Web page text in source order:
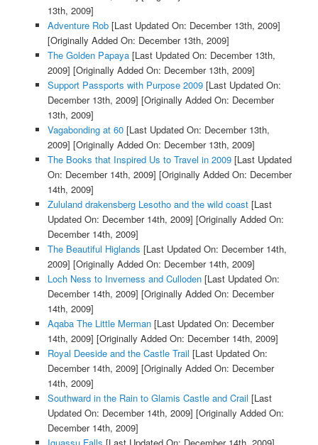
13th, 2009]
Adventure Rob[Last Updated On: December 13th, 2009]
[Originally Added On: December 13th, 2009]
The Golden Papaya[Last Updated On: December 13th,
2009] [Originally Added On: December 13th, 2009]
Support Passports with Purpose 2009[Last Updated On:
December 13th, 2009] [Originally Added On: December
13th, 2009]
Vagabonding at 60[Last Updated On: December 13th,
2009] [Originally Added On: December 13th, 2009]
The Books that Inspired Us to Travel in 2009[Last Updated
On: December 14th, 2009] [Originally Added On: December
14th, 2009]
Zululand drakensberg Lesotho and the wild coast[Last
Updated On: December 14th, 2009] [Originally Added On:
December 14th, 2009]
The Beautiful Higlands [Last Updated On: December 14th,
2009] [Originally Added On: December 14th, 2009]
Loch Ness to Inverness and Culloden[Last Updated On:
December 14th, 2009] [Originally Added On: December
14th, 2009]
Aqaba The Little Merman[Last Updated On: December
14th, 2009] [Originally Added On: December 14th, 2009]
Royal Deeside and the Castle Trail [Last Updated On:
December 14th, 2009] [Originally Added On: December
14th, 2009]
Southward in the Rain to Glamis Castle and Crail [Last
Updated On: December 14th, 2009] [Originally Added On:
December 14th, 2009]